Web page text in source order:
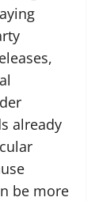
already
be more